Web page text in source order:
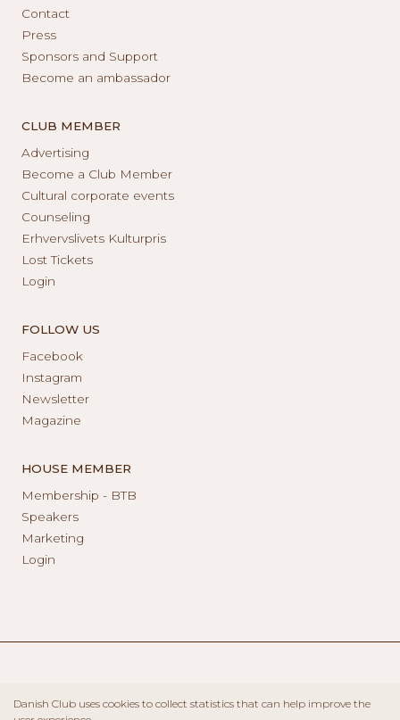
Contact
Press
Sponsors and Support
Become an ambassador
CLUB MEMBER
Advertising
Become a Club Member
Cultural corporate events
Counseling
Erhvervslivets Kulturpris
Lost Tickets
Login
FOLLOW US
Facebook
Instagram
Newsletter
Magazine
HOUSE MEMBER
Membership - BTB
Speakers
Marketing
Login
Danish Club uses cookies to collect statistics that can help improve the